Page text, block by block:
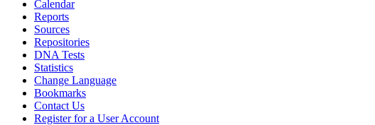
Calendar
Reports
Sources
Repositories
DNA Tests
Statistics
Change Language
Bookmarks
Contact Us
Register for a User Account